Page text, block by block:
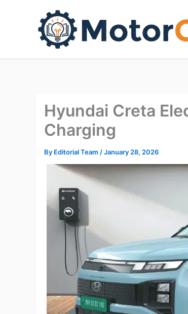
Hyundai Creta
Charging
By Editorial Team /January 28, 2026